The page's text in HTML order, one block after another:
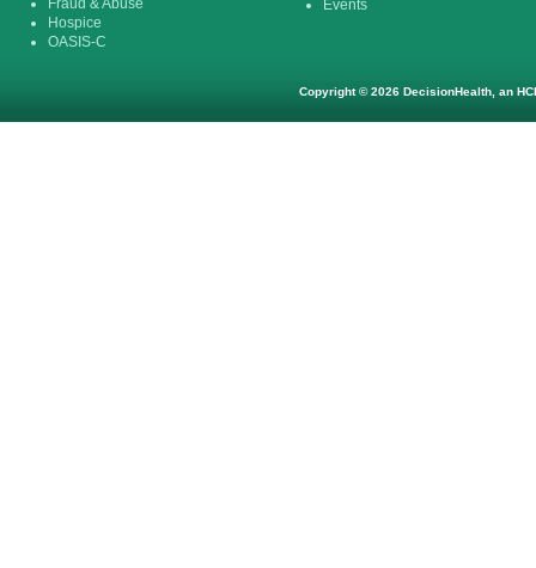
Fraud & Abuse
Hospice
OASIS-C
Events
Copyright © 2026 DecisionHealth, an